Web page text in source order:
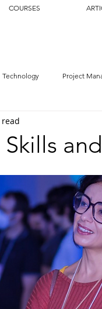
COURSES
Technology Project